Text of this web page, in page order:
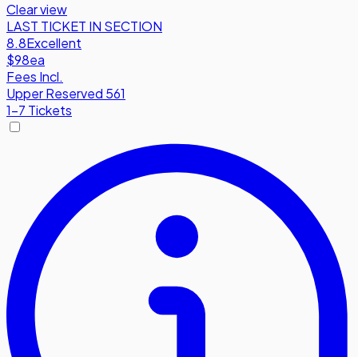
Clear view
LAST TICKET IN SECTION
8.8Excellent
$98ea
Fees Incl.
Upper Reserved 561
1-7 Tickets